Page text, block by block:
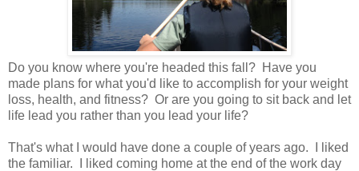
Do you know where you're headed this fall? Have you
made plans for what you'd like to accomplish for your weight
loss, health, and fitness? Or are you going to sit back and let
life lead you rather than you lead your life?
That's what I would have done a couple of years ago. I liked
the familiar. I liked coming home at the end of the work day